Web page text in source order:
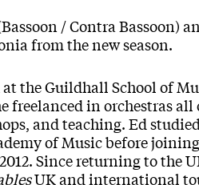
/ Contra Bassoon)
from the new season.
the Guildhall School of
freelanced in orchestras all
and teaching. Ed
of Music before
Since returning to the
UK and international